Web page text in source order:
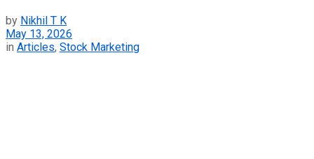
by Nikhil T K
May 13, 2026
in Articles, Stock Marketing